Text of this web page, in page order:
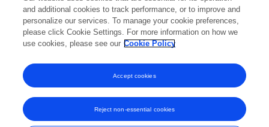
14,244 views 10 publications
View All Followers
and additional cookies to track performance, or to improve and
personalize our services. To manage your cookie preferences,
please click Cookie Settings. For more information on how we
use cookies, please see our Cookie Policy
Reject non-essential cookies
Accept cookies